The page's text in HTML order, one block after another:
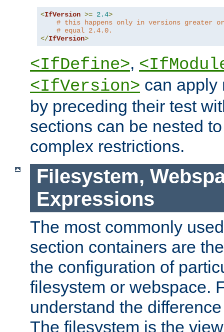
<IfVersion >= 2.4>
# this happens only in versions greater or
# equal 2.4.0.
</IfVersion>
<IfDefine>,
<IfVersion> can apply
by preceding their test
sections can be nested
complex restrictions.
Filesystem,
Expressions
The most commonly
section containers are
the configuration of
filesystem or webspace.
understand the
The filesystem is the